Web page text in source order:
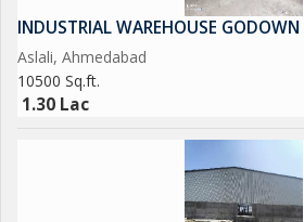
INDUSTRIAL WAREHOUSE GODOWN
Aslali, Ahmedabad
10500 Sq.ft.
1.30 Lac